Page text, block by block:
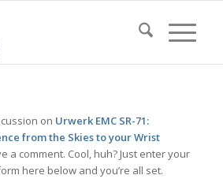
on Urwerk EMC SR-71:
from the Skies to your Wrist
a comment. Cool, huh? Just enter your
here below and you’re all set.